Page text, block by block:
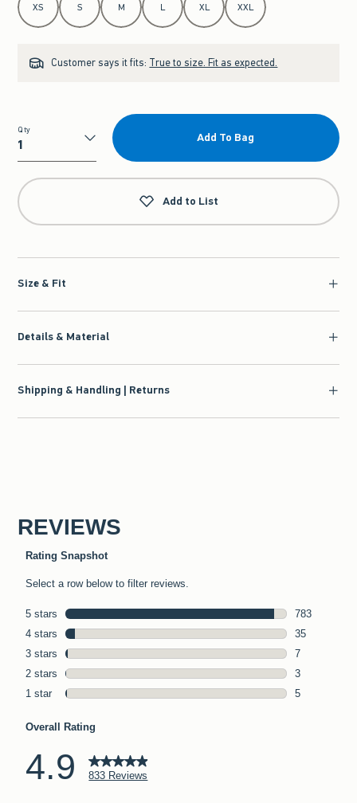
XS S M L XL XXL
Customer says it fits: True to size. Fit as expected.
Qty
Qty
Add To Bag
Add to List
Size & Fit
Details & Material
Shipping & Handling | Returns